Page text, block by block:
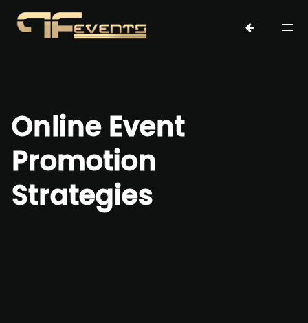
Online Event
Promotion
Strategies